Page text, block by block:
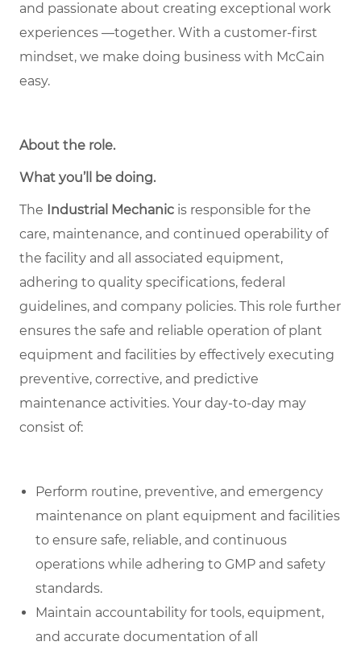
and passionate about creating exceptional work
experiences —together. With a customer-first
mindset, we make doing business with McCain
easy.
About the role.
What you’ll be doing.
The Industrial Mechanic is responsible for the
care, maintenance, and continued operability of
the facility and all associated equipment,
adhering to quality specifications, federal
guidelines, and company policies. This role further
ensures the safe and reliable operation of plant
equipment and facilities by effectively executing
preventive, corrective, and predictive
maintenance activities. Your day-to-day may
consist of:
Perform routine, preventive, and emergency
maintenance on plant equipment and facilities
to ensure safe, reliable, and continuous
operations while adhering to GMP and safety
standards.
Maintain accountability for tools, equipment,
and accurate documentation of all